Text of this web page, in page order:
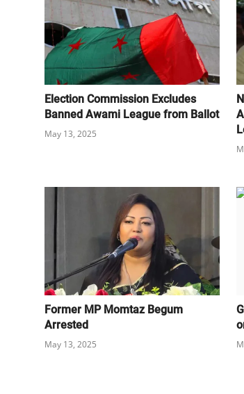
Election Commission Excludes
Banned Awami League from Ballot
May 13, 2025
Former MP Momtaz Begum
Arrested
May 13, 2025